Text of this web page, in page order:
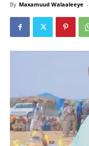
By Maxamuud Walaaleeye -